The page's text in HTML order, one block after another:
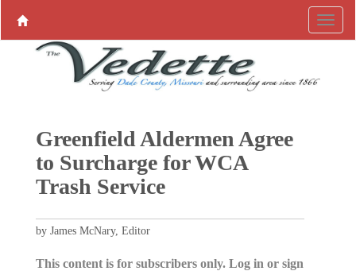
Greenfield Aldermen Agree
to Surcharge for WCA
Trash Service
by James McNary, Editor
This content is for subscribers only. Log in or sign